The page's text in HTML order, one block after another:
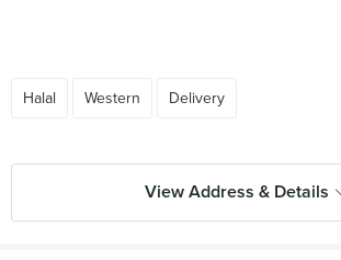
Halal Western Delivery
View Address & Details